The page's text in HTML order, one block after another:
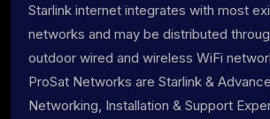
Starlink internet integrates with most
networks and may be distributed
outdoor wired and wireless WiFi
ProSat Networks are Starlink &
Networking, Installation & Support